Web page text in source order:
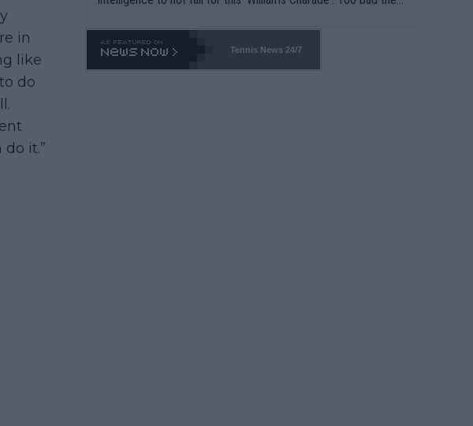
in
like
do
it.”
o. 469 and put a stop to it. WTA has Qualifiers for a reason!!
Tennis News 24/7